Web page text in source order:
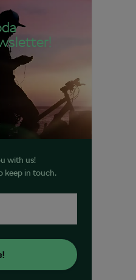
with us!
keep in touch.